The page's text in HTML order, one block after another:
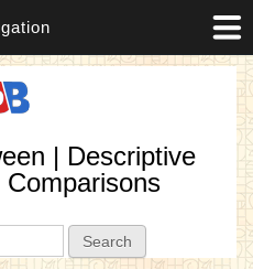
| Descriptive